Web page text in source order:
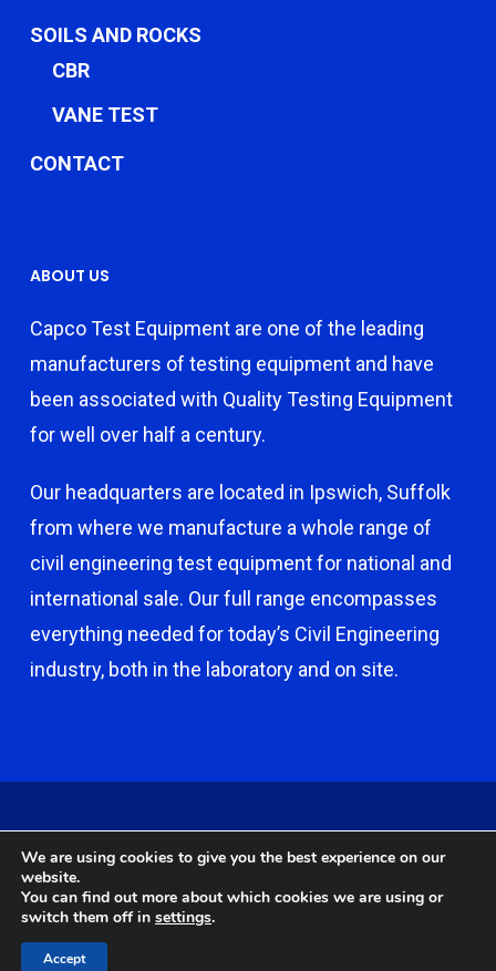
SOILS AND ROCKS
CBR
VANE TEST
CONTACT
ABOUT US
Capco Test Equipment are one of the leading
manufacturers of testing equipment and have
been associated with Quality Testing Equipment
for well over half a century.
Our headquarters are located in Ipswich, Suffolk
from where we manufacture a whole range of
civil engineering test equipment for national and
international sale. Our full range encompasses
everything needed for today’s Civil Engineering
industry, both in the laboratory and on site.
Castle Broom Engineering Ltd. Website by
twitter facebook
We are using cookies to give you the best experience on our
website.
You can find out more about which cookies we are using or
switch them off in settings.
Accept